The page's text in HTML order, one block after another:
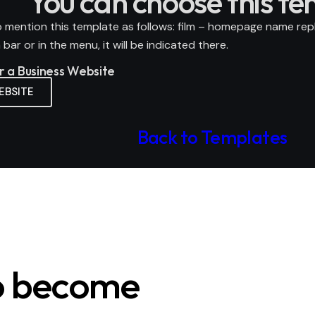
this template as follows: film – homepage name
or in the menu, it will be indicated there.
Business Website
Back to Templates
become